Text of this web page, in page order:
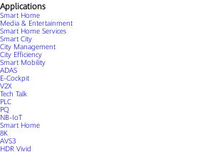
Applications
Smart Home
Media & Entertainment
Smart Home Services
Smart City
City Management
City Efficiency
Smart Mobility
ADAS
E-Cockpit
V2X
Tech Talk
PLC
PQ
NB-IoT
Smart Home
8K
AVS3
HDR Vivid